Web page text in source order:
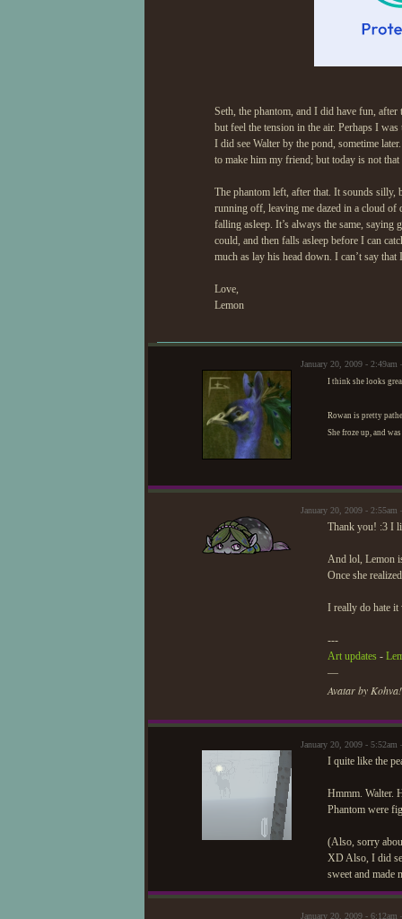
Seth, the phantom, and I did have fun,
but feel the tension in the air. Perhaps I
I did see Walter by the pond, sometime
to make him my friend; but today is not that
The phantom left, after that. It sounds silly,
running off, leaving me dazed in a cloud of
falling asleep. It’s always the same,
could, and then falls asleep before I can
much as lay his head down. I can’t say
Love,
Lemon
January 20, 2009 -
I think she looks
Rowan is pretty
She froze up, and
January 20, 2009 -
Thank you! :3 I
And lol, Lemon
Once she
I really do hate it
---
Art updates -
—
Avatar by Kohva!
January 20, 2009 -
I quite like the
Hmmm. Walter.
Phantom were
(Also, sorry
XD Also, I did
sweet and made
January 20, 2009 -